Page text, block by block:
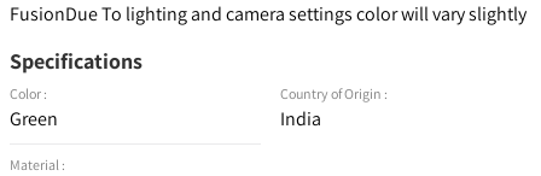
FusionDue To lighting and camera settings color will vary slightly
Specifications
Color :
Green
Material :
Country of Origin :
India